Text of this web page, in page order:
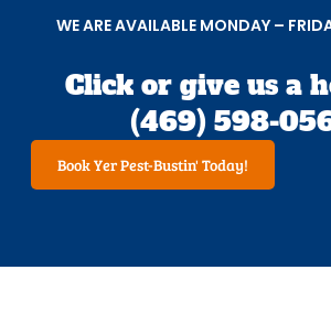
WE ARE AVAILABLE MONDAY –
Click or give us a
(469) 598-
Book Yer Pest-Bustin' Today!